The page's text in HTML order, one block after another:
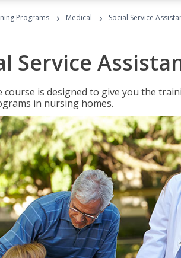
Programs › Medical › Social Service
Service
course is designed to give you the
in nursing homes.